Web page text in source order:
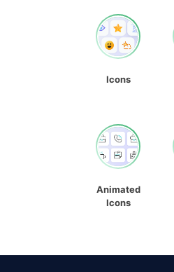
Icons
Animated
Icons